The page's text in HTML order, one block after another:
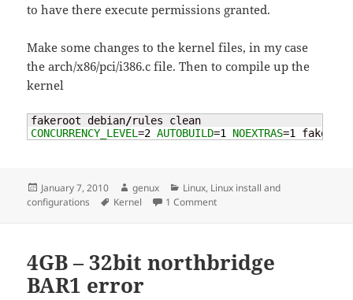
to have there execute permissions granted.
Make some changes to the kernel files, in my case
the arch/x86/pci/i386.c file. Then to compile up the
kernel
fakeroot debian/
CONCURRENCY_LEVEL=2 AUTOBUILD=1 NOEXTRAS=1
Posted
on
January 7, 2010 Author
genux Categories
Linux, Linux install and
configurations
Tags
Kernel 1 Commenton Compile a k/ubuntu kernel
4GB – 32bit northbridge
BAR1 error